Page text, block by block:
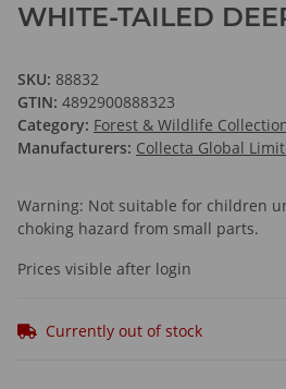
WHITE-TAILED
SKU: 88832
GTIN: 4892900888323
Category: Forest & Wildlife
Manufacturers: Collecta Global
Warning: Not suitable for children
choking hazard from small parts.
Prices visible after login
Currently out of stock